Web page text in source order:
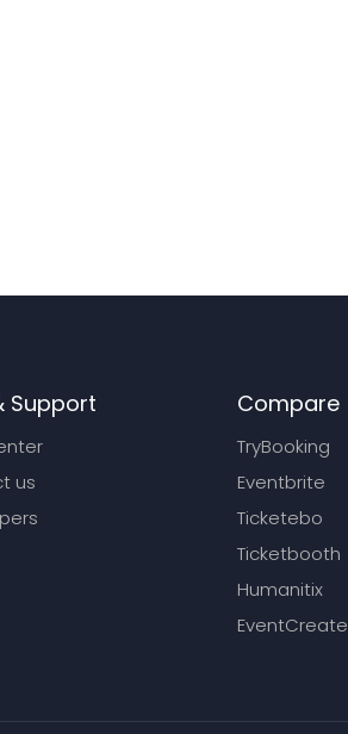
Support
us
Compare
TryBooking
Eventbrite
Ticketebo
Ticketbooth
Humanitix
EventCreate